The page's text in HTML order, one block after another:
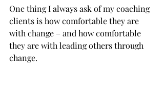
One thing I always ask of my coaching
clients is how comfortable they are
with change – and how comfortable
they are with leading others through
change.